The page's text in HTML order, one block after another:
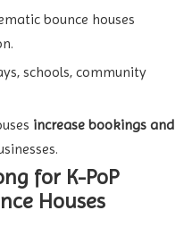
bounce houses
schools, community
increase bookings and
for K-PoP
Houses